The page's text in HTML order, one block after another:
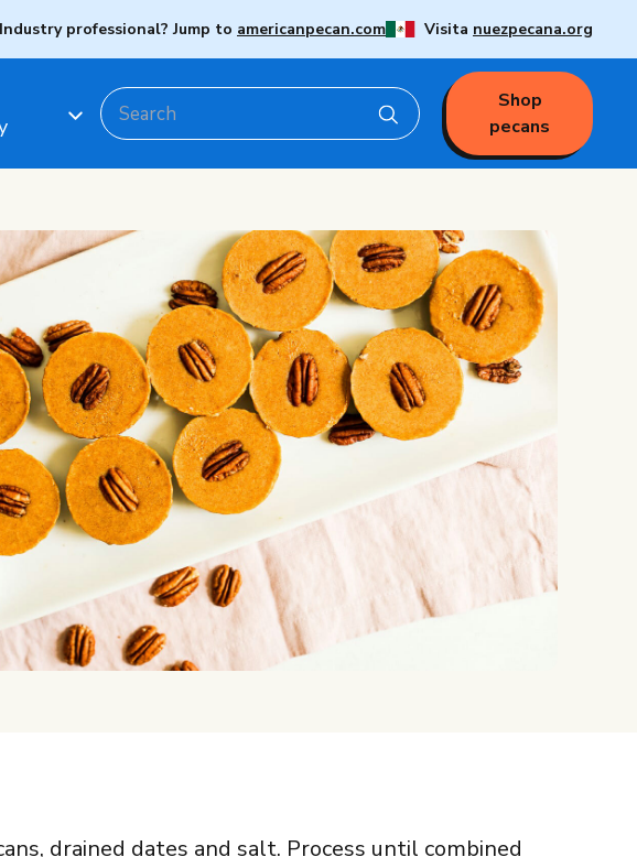
Industry professional? Jump to americanpecan.com Visita nuezpecana.org
Shop
pecans
drained dates and salt. Process until combined